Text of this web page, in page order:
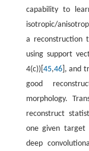
capability to
isotropic/
a reconstruction
using support
4(c))[ 45,46], and
good
morphology.
reconstruct
one given target
deep